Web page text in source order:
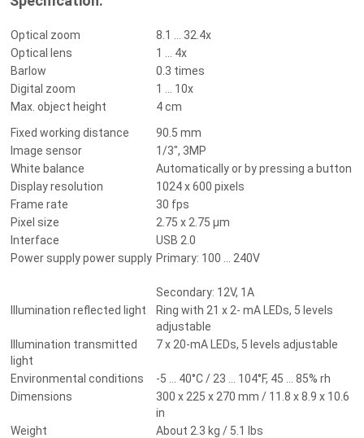
Optical zoom
8.1 ... 32.4x
Optical lens
1 ... 4x
Barlow
0.3 times
Digital zoom
1 ... 10x
Max. object height
4 cm
Fixed working distance
90.5 mm
Image sensor
1/3", 3MP
White balance
Automatically or by pressing a button
Display resolution
1024 x 600 pixels
Frame rate
30 fps
Pixel size
2.75 x 2.75 μm
Interface
USB 2.0
Power supply power supply Primary: 100 ... 240V
Secondary: 12V, 1A
Illumination reflected light
Ring with 21 x 2- mA LEDs, 5 levels
adjustable
Illumination transmitted
light
7 x 20-mA LEDs, 5 levels adjustable
Environmental conditions
-5 ... 40°C / 23 ... 104°F, 45 ... 85% rh
Dimensions
300 x 225 x 270 mm / 11.8 x 8.9 x 10.6
in
Weight
About 2.3 kg / 5.1 lbs